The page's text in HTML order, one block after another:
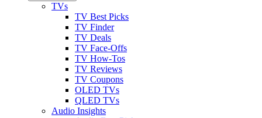
TVs
TV Best Picks
TV Finder
TV Deals
TV Face-Offs
TV How-Tos
TV Reviews
TV Coupons
OLED TVs
QLED TVs
Audio Insights